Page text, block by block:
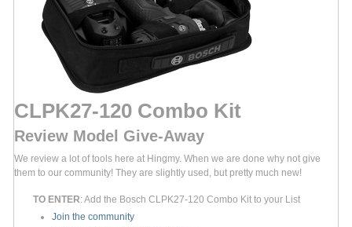
CLPK27-120 Combo Kit
Review Model Give-Away
We review a lot of tools here at Hingmy. When we are done why not give
them to our community! They are slightly used, but pretty much new!
TO ENTER: Add the Bosch CLPK27-120 Combo Kit to your List
Join the community